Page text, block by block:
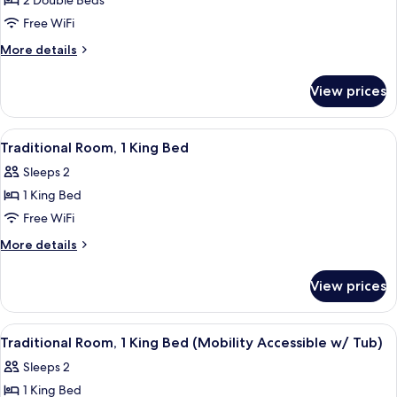
Deluxe
Room,
Beds
Free WiFi
More details
More
Room,
Double
View prices
View
all
photos
for
Traditional
Room,
Bed
A hotel room with a large bed, two
6
Traditional Room, 1 King Bed
Sleeps 2
1 King Bed
Free WiFi
More details
More
Room,
King
View prices
View
all
photos
A hotel room with a large bed, two
5
Traditional Room, 1 King Bed (Mobility Accessible w/ Tub)
Sleeps 2
1 King Bed